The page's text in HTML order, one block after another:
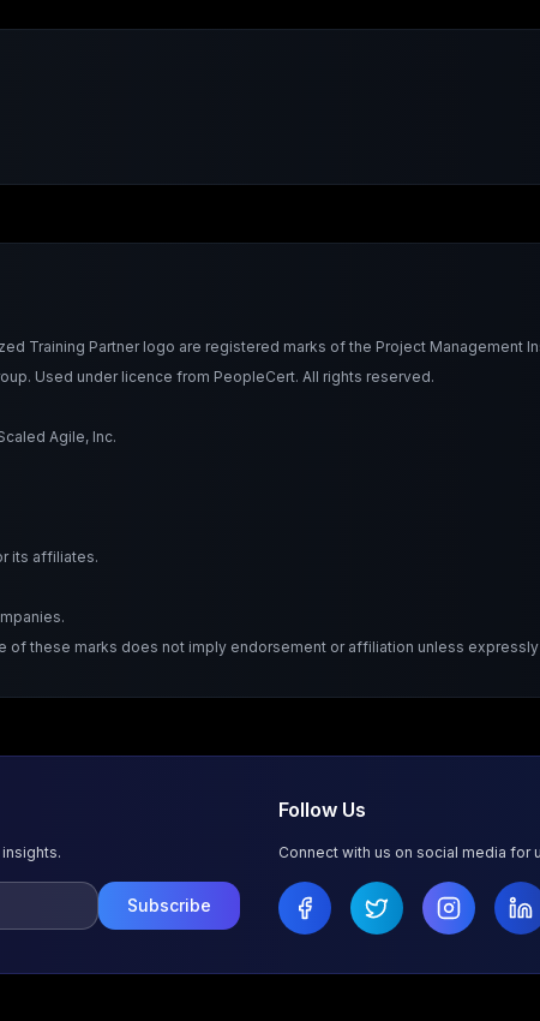
Training Partner logo are registered marks of the Project Management
Used under licence from PeopleCert. All rights reserved.
Agile, Inc.
its affiliates.
these marks does not imply endorsement or affiliation unless
Subscribe
Follow Us
Connect with us on social media for